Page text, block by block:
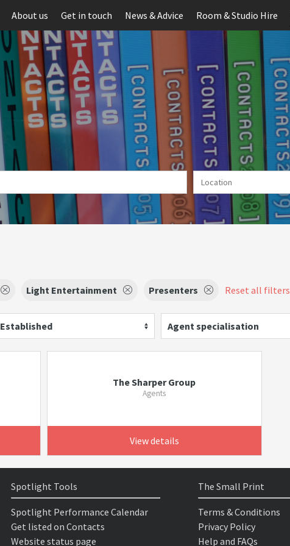
About us Get in touch News & Advice Room & Studio Hire
Light Entertainment Presenters Reset all filters
Established Agent specialisation
The Sharper Group
Agents
View details
Spotlight Tools
Spotlight Performance Calendar
Get listed on Contacts
Website status page
The Small Print
Terms & Conditions
Privacy Policy
Help and FAQs